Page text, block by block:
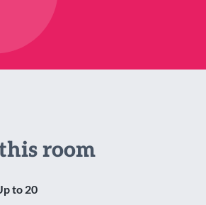
room
to 20